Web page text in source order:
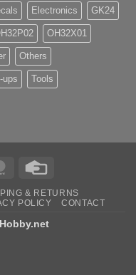
Electronics GK24
OH32X01
Others
ups Tools
MasterCard
& RETURNS
POLICY CONTACT